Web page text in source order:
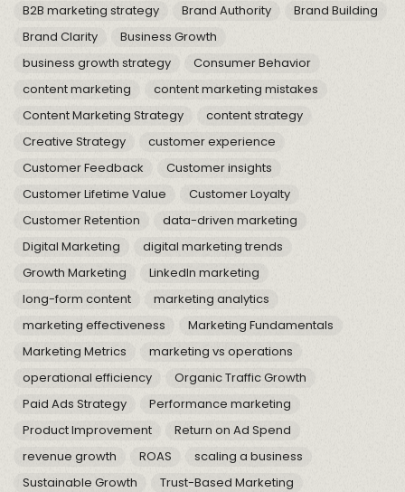
B2B marketing strategy
Brand Authority
Brand Building
Brand Clarity
Business Growth
business growth strategy
Consumer Behavior
content marketing
content marketing mistakes
Content Marketing Strategy
content strategy
Creative Strategy
customer experience
Customer Feedback
Customer insights
Customer Lifetime Value
Customer Loyalty
Customer Retention
data-driven marketing
Digital Marketing
digital marketing trends
Growth Marketing
LinkedIn marketing
long-form content
marketing analytics
marketing effectiveness
Marketing Fundamentals
Marketing Metrics
marketing vs operations
operational efficiency
Organic Traffic Growth
Paid Ads Strategy
Performance marketing
Product Improvement
Return on Ad Spend
revenue growth
ROAS
scaling a business
Sustainable Growth
Trust-Based Marketing